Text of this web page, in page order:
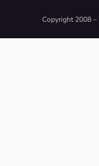
Copyright 2008 –